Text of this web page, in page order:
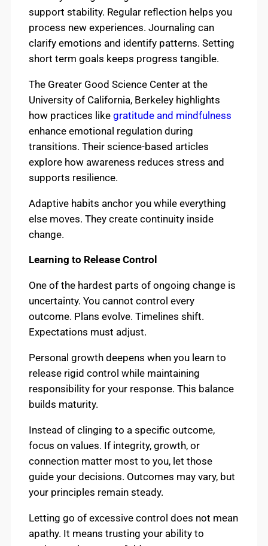
support stability. Regular reflection helps you
process new experiences. Journaling can
clarify emotions and identify patterns. Setting
short term goals keeps progress tangible.
The Greater Good Science Center at the
University of California, Berkeley highlights
how practices like gratitude and mindfulness
enhance emotional regulation during
transitions. Their science-based articles
explore how awareness reduces stress and
supports resilience.
Adaptive habits anchor you while everything
else moves. They create continuity inside
change.
Learning to Release Control
One of the hardest parts of ongoing change is
uncertainty. You cannot control every
outcome. Plans evolve. Timelines shift.
Expectations must adjust.
Personal growth deepens when you learn to
release rigid control while maintaining
responsibility for your response. This balance
builds maturity.
Instead of clinging to a specific outcome,
focus on values. If integrity, growth, or
connection matter most to you, let those
guide your decisions. Outcomes may vary, but
your principles remain steady.
Letting go of excessive control does not mean
apathy. It means trusting your ability to